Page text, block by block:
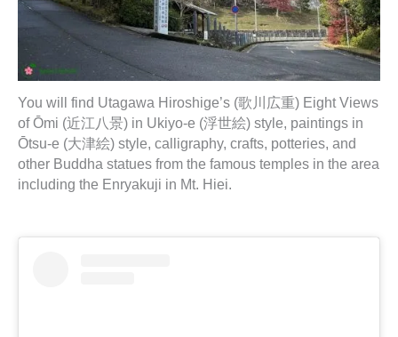
You will find Utagawa Hiroshige’s (歌川広重) Eight Views
of Ōmi (近江八景) in Ukiyo-e (浮世絵) style, paintings in
Ōtsu-e (大津絵) style, calligraphy, crafts, potteries, and
other Buddha statues from the famous temples in the area
including the Enryakuji in Mt. Hiei.